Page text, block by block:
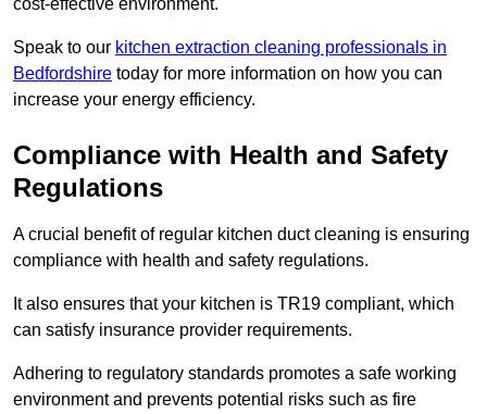
Speak to our kitchen extraction cleaning professionals in
Bedfordshire today for more information on how you can
increase your energy efficiency.
Compliance with Health and Safety
Regulations
A crucial benefit of regular kitchen duct cleaning is ensuring
compliance with health and safety regulations.
It also ensures that your kitchen is TR19 compliant, which
can satisfy insurance provider requirements.
Adhering to regulatory standards promotes a safe working
environment and prevents potential risks such as fire